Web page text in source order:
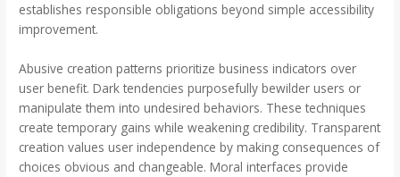
establishes responsible obligations beyond simple accessibility
improvement.
Abusive creation patterns prioritize business indicators over
user benefit. Dark tendencies purposefully bewilder users or
manipulate them into undesired behaviors. These techniques
create temporary gains while weakening credibility. Transparent
creation values user independence by making consequences of
choices obvious and changeable. Moral interfaces provide